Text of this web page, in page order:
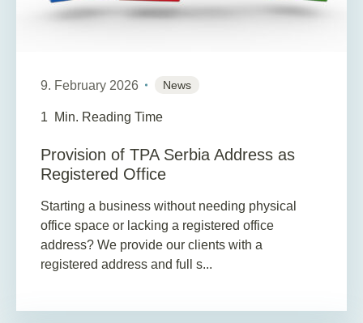
9. February 2026 News
1 Min. Reading Time
Provision of TPA Serbia Address as
Registered Office
Starting a business without needing physical
office space or lacking a registered office
address? We provide our clients with a
registered address and full s...